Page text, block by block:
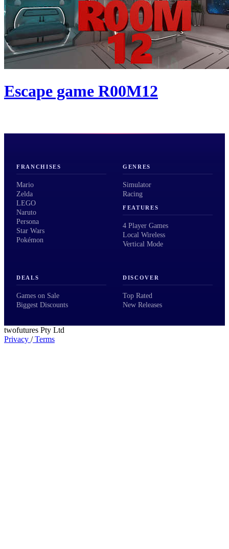
Escape game R00M12
FRANCHISES
Mario
Zelda
LEGO
Naruto
Persona
Star Wars
Pokémon
GENRES
Simulator
Racing
FEATURES
4 Player Games
Local Wireless
Vertical Mode
DEALS
Games on Sale
Biggest Discounts
DISCOVER
Top Rated
New Releases
twofutures Pty Ltd
Privacy /Terms